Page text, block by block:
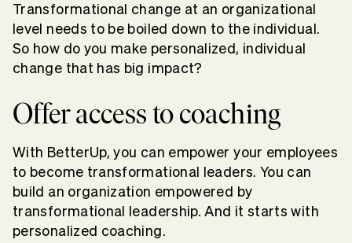
Transformational change at an organizational
level needs to be boiled down to the individual.
So how do you make personalized, individual
change that has big impact?
Offer access to coaching
With BetterUp, you can empower your employees
to become transformational leaders. You can
build an organization empowered by
transformational leadership. And it starts with
personalized coaching.